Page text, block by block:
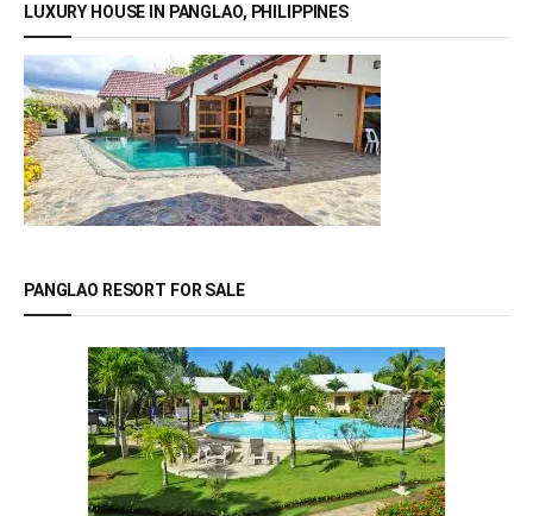
LUXURY HOUSE IN PANGLAO, PHILIPPINES
PANGLAO RESORT FOR SALE